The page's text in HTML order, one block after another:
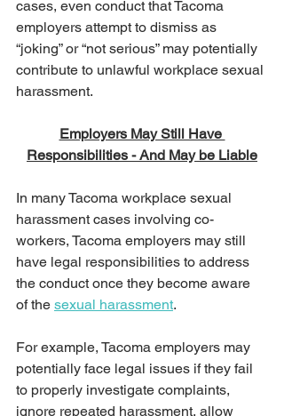
cases, even conduct that Tacoma
employers attempt to dismiss as
“joking” or “not serious” may potentially
contribute to unlawful workplace sexual
harassment.
Employers May Still Have
Responsibilities - And May be Liable
In many Tacoma workplace sexual
harassment cases involving co-
workers, Tacoma employers may still
have legal responsibilities to address
the conduct once they become aware
of the sexual harassment.
For example, Tacoma employers may
potentially face legal issues if they fail
to properly investigate complaints,
ignore repeated harassment, allow